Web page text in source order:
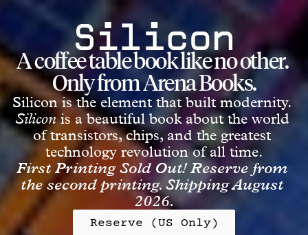
A coffee table book like no other.
Only from Arena Books.
Silicon is a beautiful book about the world
of transistors, chips, and the greatest
technology revolution of all time.
First Printing Sold Out! Reserve from
the second printing. Shipping August
2026.
Reserve (US Only)